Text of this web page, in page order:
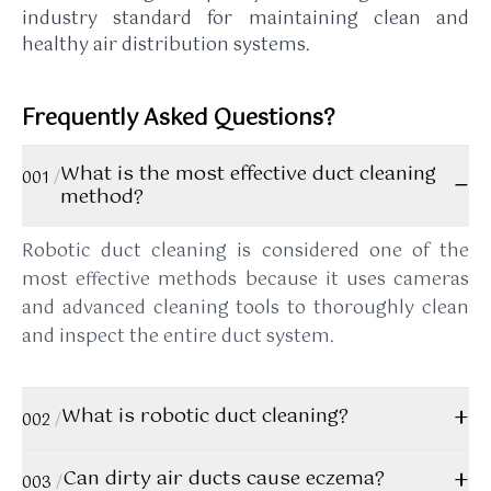
industry standard for maintaining clean and
healthy air distribution systems.
Frequently Asked Questions?
001 /What is the most effective duct cleaning
method? −
Robotic duct cleaning is considered one of the
most effective methods because it uses cameras
and advanced cleaning tools to thoroughly clean
and inspect the entire duct system.
002 /What is robotic duct cleaning? +
Robotic duct cleaning uses specialized robots
003 /Can dirty air ducts cause eczema? +